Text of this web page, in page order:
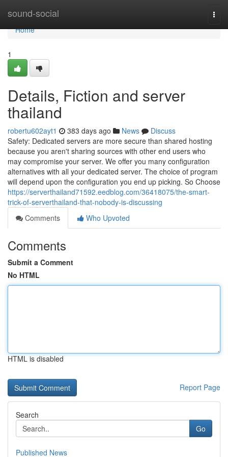
sound-social
Home
Home
1
Details, Fiction and server
thailand
robertu602ayt1 383 days ago News
Discuss
Safety: Dedicated servers are more secure than shared hosting
because you aren't sharing sources with other end users who
may compromise your server. We offer you many configuration
alternatives with all your dedicated server. The choice of program
will depend upon the configuration you end up picking. So Choose
https://serverthailand71592.eedblog.com/36418075/the-smart-
trick-of-serverthailand-that-nobody-is-discussing
Comments
Who Upvoted
Comments
Submit a Comment
No HTML
HTML is disabled
Report Page
Search
Go
Published News